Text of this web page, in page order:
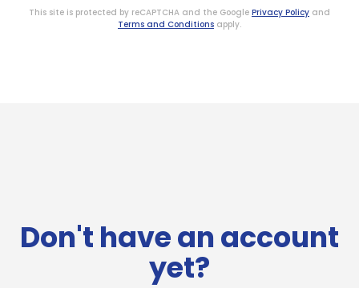
Don't have an account
yet?
This site is protected by reCAPTCHA and the Google Privacy Policy and
Terms and Conditions apply.